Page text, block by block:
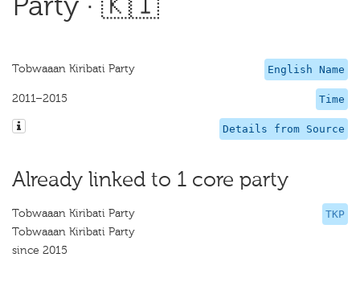
English Name
Tobwaaan Kiribati Party
Time
2011–2015
Details from Source
Already linked to 1 core party
TKP
Tobwaaan Kiribati Party
Tobwaaan Kiribati Party
since 2015